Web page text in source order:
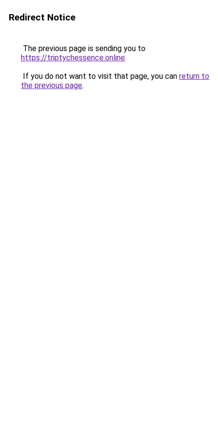
Redirect Notice
The previous page is sending you to
https://triptychessence.online.
If you do not want to visit that page, you can return to
the previous page.